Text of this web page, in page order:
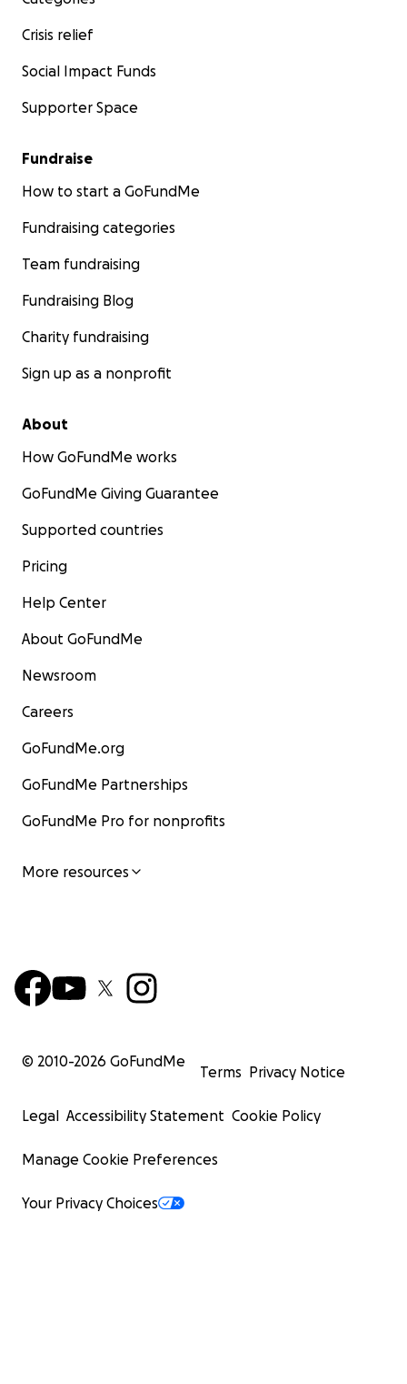
Crisis relief
Social Impact Funds
Supporter Space
Fundraise
How to start a GoFundMe
Fundraising categories
Team fundraising
Fundraising Blog
Charity fundraising
Sign up as a nonprofit
About
How GoFundMe works
GoFundMe Giving Guarantee
Supported countries
Pricing
Help Center
About GoFundMe
Newsroom
Careers
GoFundMe.org
GoFundMe Partnerships
GoFundMe Pro for nonprofits
More resources
© 2010-2026 GoFundMe
Terms Privacy Notice
Legal Accessibility Statement Cookie Policy
Manage Cookie Preferences
Your Privacy Choices